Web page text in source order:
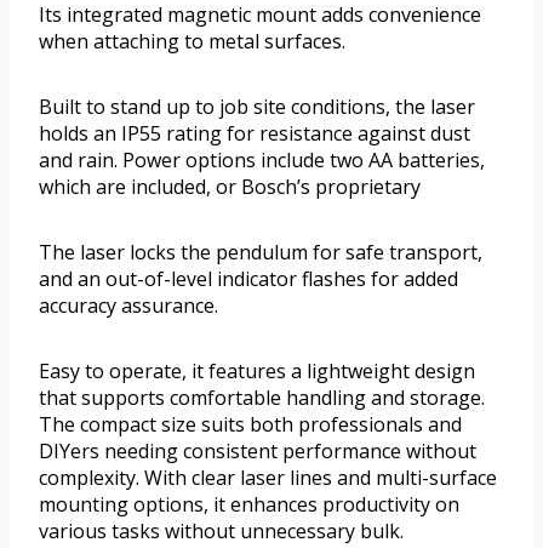
Its integrated magnetic mount adds convenience
when attaching to metal surfaces.
Built to stand up to job site conditions, the laser
holds an IP55 rating for resistance against dust
and rain. Power options include two AA batteries,
which are included, or Bosch’s proprietary
The laser locks the pendulum for safe transport,
and an out-of-level indicator flashes for added
accuracy assurance.
Easy to operate, it features a lightweight design
that supports comfortable handling and storage.
The compact size suits both professionals and
DIYers needing consistent performance without
complexity. With clear laser lines and multi-surface
mounting options, it enhances productivity on
various tasks without unnecessary bulk.